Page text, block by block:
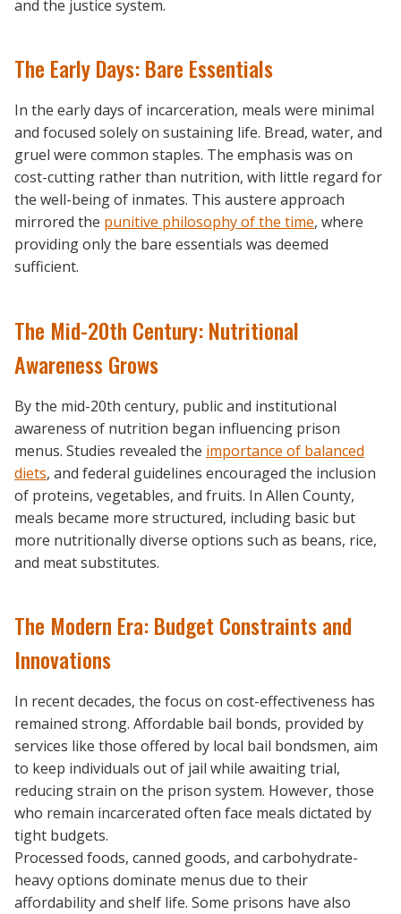
and the justice system.
The Early Days: Bare Essentials
In the early days of incarceration, meals were minimal
and focused solely on sustaining life. Bread, water, and
gruel were common staples. The emphasis was on
cost-cutting rather than nutrition, with little regard for
the well-being of inmates. This austere approach
mirrored the punitive philosophy of the time, where
providing only the bare essentials was deemed
sufficient.
The Mid-20th Century: Nutritional
Awareness Grows
By the mid-20th century, public and institutional
awareness of nutrition began influencing prison
menus. Studies revealed the importance of balanced
diets, and federal guidelines encouraged the inclusion
of proteins, vegetables, and fruits. In Allen County,
meals became more structured, including basic but
more nutritionally diverse options such as beans, rice,
and meat substitutes.
The Modern Era: Budget Constraints and
Innovations
In recent decades, the focus on cost-effectiveness has
remained strong. Affordable bail bonds, provided by
services like those offered by local bail bondsmen, aim
to keep individuals out of jail while awaiting trial,
reducing strain on the prison system. However, those
who remain incarcerated often face meals dictated by
tight budgets.
Processed foods, canned goods, and carbohydrate-
heavy options dominate menus due to their
affordability and shelf life. Some prisons have also